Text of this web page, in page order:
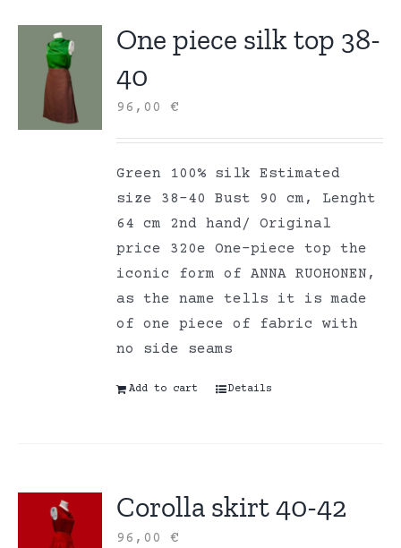
One piece silk top 38-
40
96,00€
Green 100% silk Estimated
size 38-40 Bust 90 cm, Lenght
64 cm 2nd hand/ Original
price 320e One-piece top the
iconic form of ANNA RUOHONEN,
as the name tells it is made
of one piece of fabric with
no side seams
Add to cart Details
Corolla skirt 40-42
96,00€